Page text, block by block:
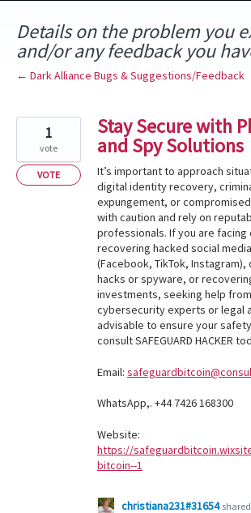
Details on the problem you
and/or any feedback you
← Dark Alliance Bugs & Suggestions/Feedback
Stay Secure with
and Spy Solutions
It’s important to approach
digital identity recovery,
expungement, or
with caution and rely on
professionals. If you are facing
recovering hacked social
(Facebook, TikTok,
hacks or spyware, or
investments, seeking help
cybersecurity experts or legal
advisable to ensure your
consult SAFEGUARD HACKER
Email:
WhatsApp,. +44 7426 168300
Website:
https://
bitcoin--1
1
vote
VOTE
christiana231#31654